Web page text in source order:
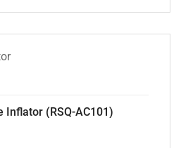
Inflator (RSQ-AC101)